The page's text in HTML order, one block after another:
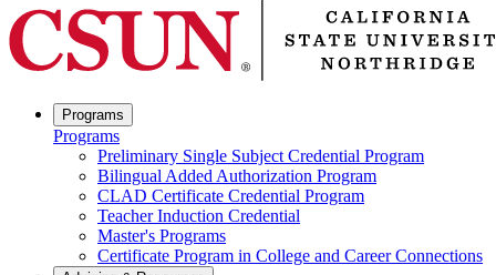
Programs
Programs
Preliminary Single Subject Credential Program
Bilingual Added Authorization Program
CLAD Certificate Credential Program
Teacher Induction Credential
Master's Programs
Certificate Program in College and Career Connections